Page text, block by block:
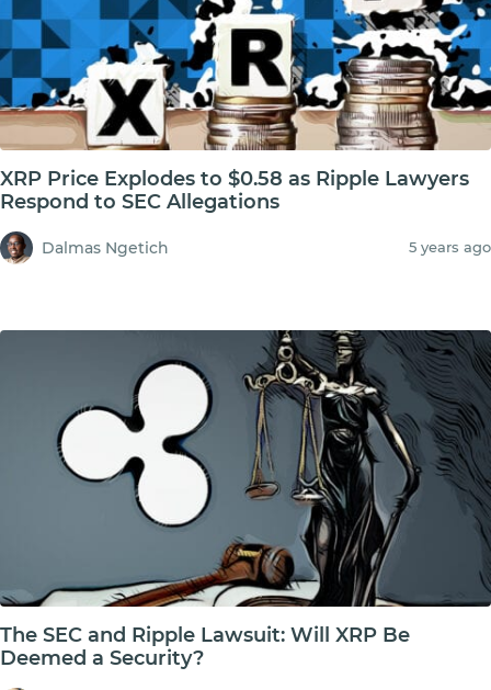
XRP Price Explodes to $0.58 as Ripple Lawyers
Respond to SEC Allegations
Dalmas Ngetich 5 years ago
The SEC and Ripple Lawsuit: Will XRP Be
Deemed a Security?